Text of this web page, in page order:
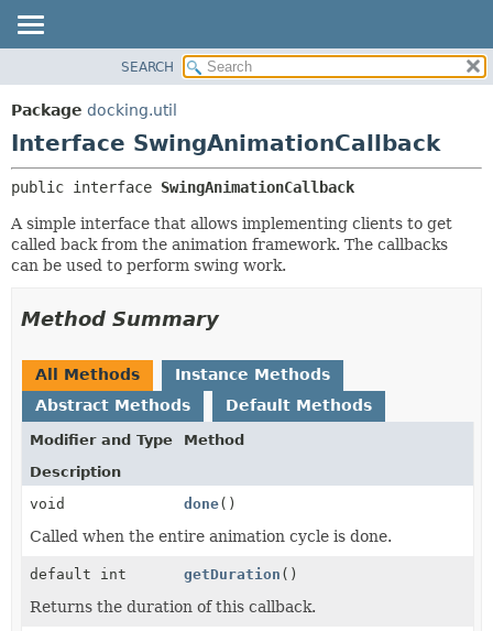
PACKAGE
CLASS
DEPRECATED
INDEX
HELP
METHOD
DETAIL:
SEARCH
Package docking.util
Interface SwingAnimationCallback
public interface SwingAnimationCallback
A simple interface that allows implementing clients to get
called back from the animation framework. The callbacks
can be used to perform swing work.
Method Summary
All Methods
Instance Methods
Abstract Methods
Default Methods
Modifier and Type
Method
Description
void
done()
Called when the entire animation cycle is done.
default int getDuration ()
Returns the duration of this callback.